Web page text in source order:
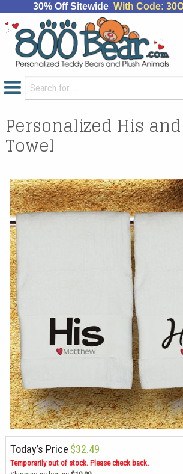
30% Off Sitewide With Code:
Personalized His
Towel
Today’s Price $32.49
Temporarily out of stock. Please check back.